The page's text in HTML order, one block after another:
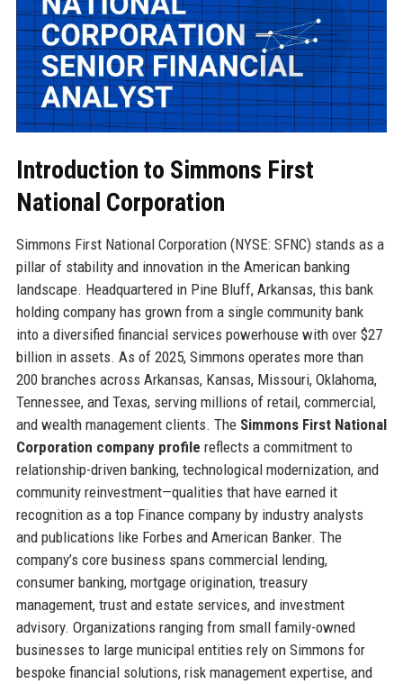
Introduction to Simmons First
National Corporation
Simmons First National Corporation (NYSE: SFNC) stands as a
pillar of stability and innovation in the American banking
landscape. Headquartered in Pine Bluff, Arkansas, this bank
holding company has grown from a single community bank
into a diversified financial services powerhouse with over $27
billion in assets. As of 2025, Simmons operates more than
200 branches across Arkansas, Kansas, Missouri, Oklahoma,
Tennessee, and Texas, serving millions of retail, commercial,
and wealth management clients. The Simmons First National
Corporation company profile reflects a commitment to
relationship-driven banking, technological modernization, and
community reinvestment—qualities that have earned it
recognition as a top Finance company by industry analysts
and publications like Forbes and American Banker. The
company’s core business spans commercial lending,
consumer banking, mortgage origination, treasury
management, trust and estate services, and investment
advisory. Organizations ranging from small family-owned
businesses to large municipal entities rely on Simmons for
bespoke financial solutions, risk management expertise, and